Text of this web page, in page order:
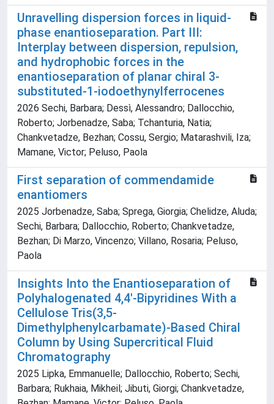
Unravelling dispersion forces in liquid-
phase enantioseparation. Part III:
Interplay between dispersion, repulsion,
and hydrophobic forces in the
enantioseparation of planar chiral 3-
substituted-1-iodoethynylferrocenes
2026 Sechi, Barbara; Dessì, Alessandro; Dallocchio,
Roberto; Jorbenadze, Saba; Tchanturia, Natia;
Chankvetadze, Bezhan; Cossu, Sergio; Matarashvili, Iza;
Mamane, Victor; Peluso, Paola
First separation of commendamide
enantiomers
2025 Jorbenadze, Saba; Sprega, Giorgia; Chelidze, Aluda;
Sechi, Barbara; Dallocchio, Roberto; Chankvetadze,
Bezhan; Di Marzo, Vincenzo; Villano, Rosaria; Peluso,
Paola
Insights Into the Enantioseparation of
Polyhalogenated 4,4′‐Bipyridines With a
Cellulose Tris(3,5‐
Dimethylphenylcarbamate)‐Based Chiral
Column by Using Supercritical Fluid
Chromatography
2025 Lipka, Emmanuelle; Dallocchio, Roberto; Sechi,
Barbara; Rukhaia, Mikheil; Jibuti, Giorgi; Chankvetadze,